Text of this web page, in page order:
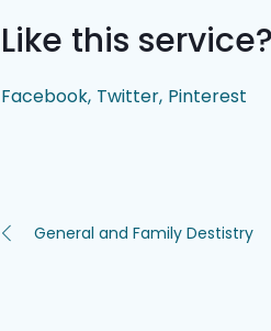
Like this service?
Facebook Twitter Pinterest
General and Family Destistry